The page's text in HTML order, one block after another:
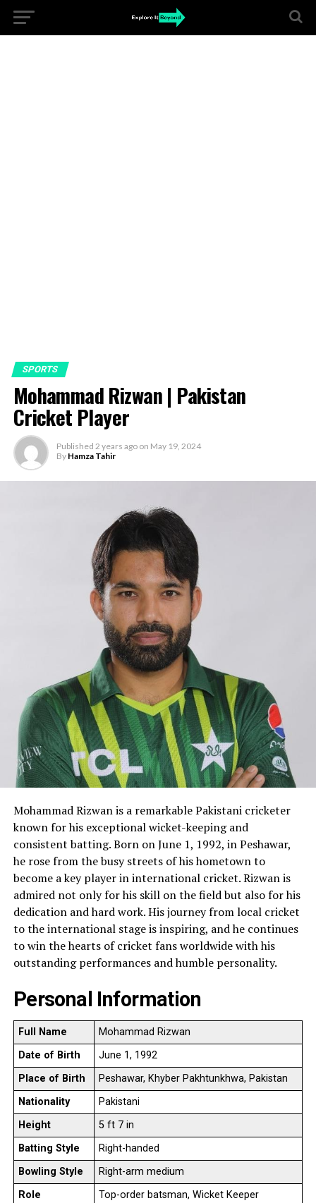
SPORTS
Mohammad Rizwan | Pakistan
Cricket Player
Published 2 years ago on May 19, 2024
By Hamza Tahir
Mohammad Rizwan is a remarkable Pakistani cricketer
known for his exceptional wicket-keeping and
consistent batting. Born on June 1, 1992, in Peshawar,
he rose from the busy streets of his hometown to
become a key player in international cricket. Rizwan is
admired not only for his skill on the field but also for his
dedication and hard work. His journey from local cricket
to the international stage is inspiring, and he continues
to win the hearts of cricket fans worldwide with his
outstanding performances and humble personality.
Personal Information
Full Name
Mohammad Rizwan
Date of Birth
June 1, 1992
Place of Birth
Peshawar, Khyber Pakhtunkhwa, Pakistan
Nationality
Pakistani
Height
5 ft 7 in
Batting Style
Right-handed
Bowling Style
Right-arm medium
Role
Top-order batsman, Wicket Keeper